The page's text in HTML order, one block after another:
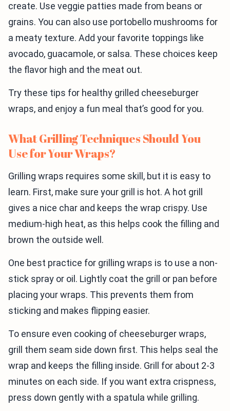
create. Use veggie patties made from beans or
grains. You can also use portobello mushrooms for
a meaty texture. Add your favorite toppings like
avocado, guacamole, or salsa. These choices keep
the flavor high and the meat out.
Try these tips for healthy grilled cheeseburger
wraps, and enjoy a fun meal that’s good for you.
What Grilling Techniques Should You
Use for Your Wraps?
Grilling wraps requires some skill, but it is easy to
learn. First, make sure your grill is hot. A hot grill
gives a nice char and keeps the wrap crispy. Use
medium-high heat, as this helps cook the filling and
brown the outside well.
One best practice for grilling wraps is to use a non-
stick spray or oil. Lightly coat the grill or pan before
placing your wraps. This prevents them from
sticking and makes flipping easier.
To ensure even cooking of cheeseburger wraps,
grill them seam side down first. This helps seal the
wrap and keeps the filling inside. Grill for about 2-3
minutes on each side. If you want extra crispness,
press down gently with a spatula while grilling.